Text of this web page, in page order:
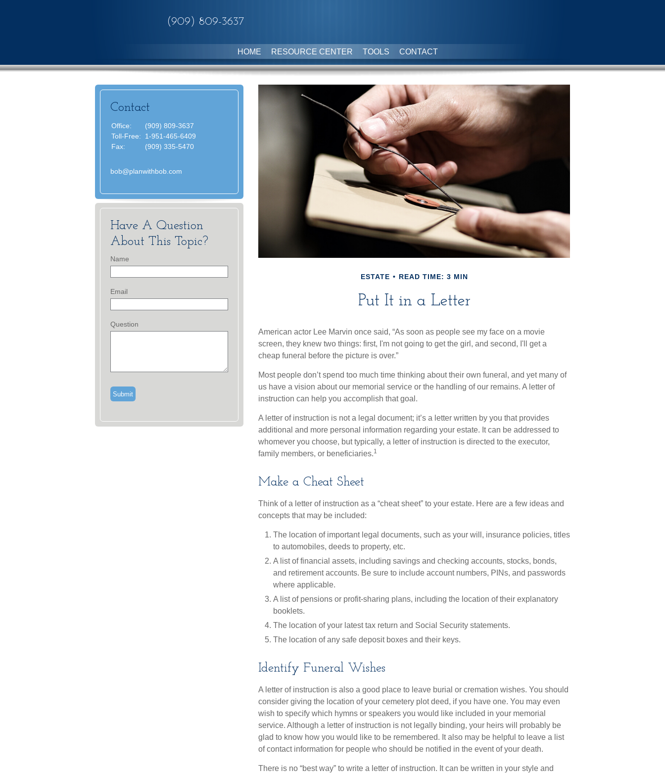
(909) 809-3637
HOME RESOURCE CENTER TOOLS CONTACT
ESTATE READ TIME: 3 MIN
Put It in a Letter
American actor Lee Marvin once said, “As soon as people see my face on a movie
screen, they knew two things: first, I'm not going to get the girl, and second, I'll get a
cheap funeral before the picture is over.”
Most people don’t spend too much time thinking about their own funeral, and yet many of
us have a vision about our memorial service or the handling of our remains. A letter of
instruction can help you accomplish that goal.
A letter of instruction is not a legal document; it’s a letter written by you that provides
additional and more personal information regarding your estate. It can be addressed to
whomever you choose, but typically, a letter of instruction is directed to the executor,
family members, or beneficiaries.1
Make a Cheat Sheet
Think of a letter of instruction as a “cheat sheet” to your estate. Here are a few ideas and
concepts that may be included:
The location of important legal documents, such as your will, insurance policies, titles
to automobiles, deeds to property, etc.
A list of financial assets, including savings and checking accounts, stocks, bonds,
and retirement accounts. Be sure to include account numbers, PINs, and passwords
where applicable.
A list of pensions or profit-sharing plans, including the location of their explanatory
booklets.
The location of your latest tax return and Social Security statements.
The location of any safe deposit boxes and their keys.
Identify Funeral Wishes
A letter of instruction is also a good place to leave burial or cremation wishes. You should
consider giving the location of your cemetery plot deed, if you have one. You may even
wish to specify which hymns or speakers you would like included in your memorial
service. Although a letter of instruction is not legally binding, your heirs will probably be
glad to know how you would like to be remembered. It also may be helpful to leave a list
of contact information for people who should be notified in the event of your death.
There is no “best way” to write a letter of instruction. It can be written in your style and
Contact
Office:
(909) 809-3637
Toll-Free:
1-951-465-6409
Fax:
(909) 335-5470
bob@planwithbob.com
Have A Question
About This Topic?
Name
Email
Question